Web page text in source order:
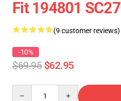
Fit 194801
(9 customer reviews)
-10%
$69.95 $62.95